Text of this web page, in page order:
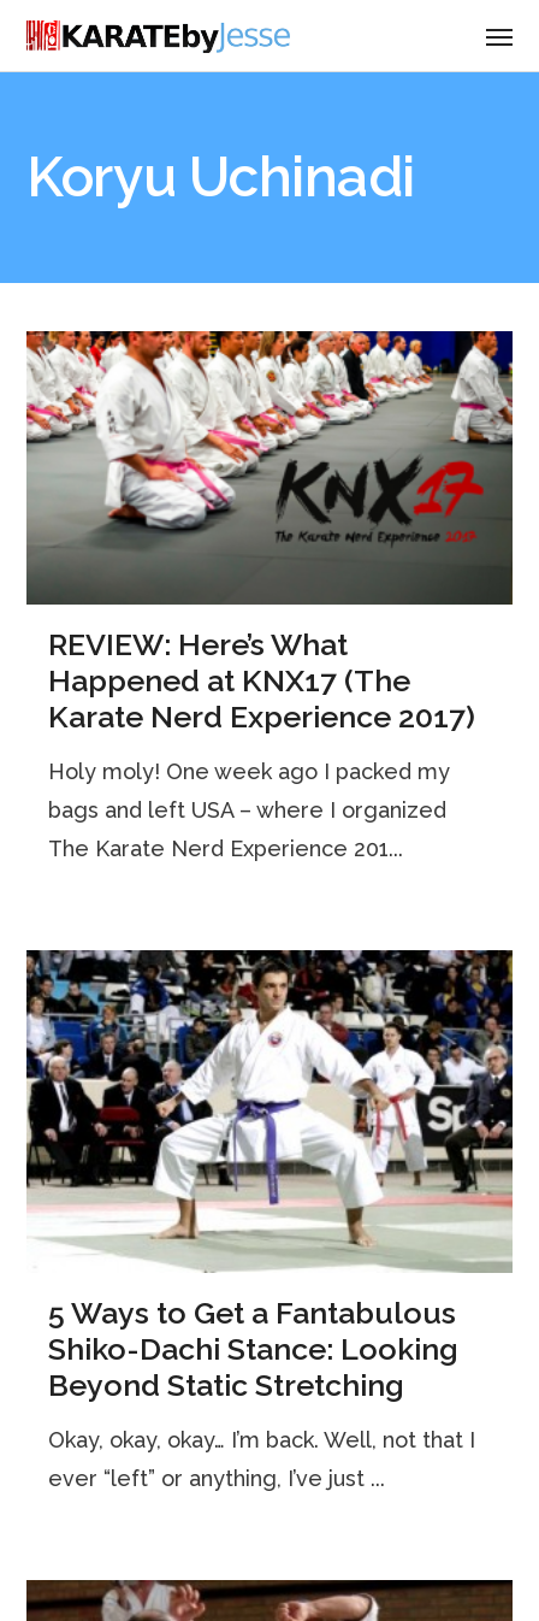
Koryu Uchinadi
REVIEW: Here’s What
Happened at KNX17 (The
Karate Nerd Experience 2017)
Holy moly! One week ago I packed my
bags and left USA – where I organized
The Karate Nerd Experience 201...
5 Ways to Get a Fantabulous
Shiko-Dachi Stance: Looking
Beyond Static Stretching
Okay, okay, okay… I’m back. Well, not that I
ever “left” or anything, I’ve just ...